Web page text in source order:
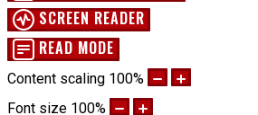
SCREEN READER
READ MODE
Content scaling 100%
Font size 100%